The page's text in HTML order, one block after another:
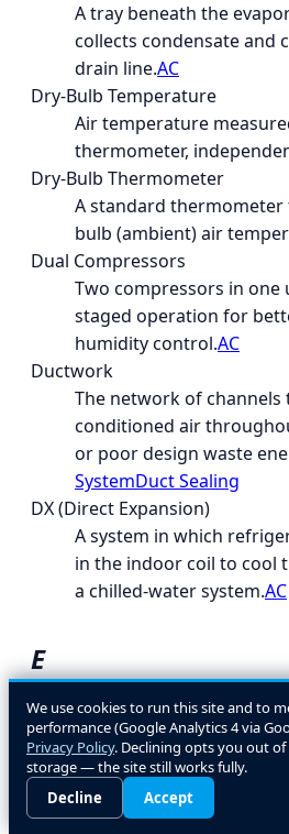
A tray beneath the
collects condensate and
drain line.AC
Dry-Bulb Temperature
Air temperature
thermometer,
Dry-Bulb Thermometer
A standard
bulb (ambient) air
Dual Compressors
Two compressors in
staged operation for
humidity control.AC
Ductwork
The network of
conditioned air
or poor design waste
SystemDuct Sealing
DX (Direct Expansion)
A system in which
in the indoor coil to cool
a chilled-water system.AC
E
EcoLogic
A general term for
conscious HVAC design
choices.
EER (Energy Efficiency Ratio)
We use cookies to run this site and to
performance (Google Analytics 4 via
Privacy Policy. Declining opts you out
storage — the site still works fully.
Decline
Accept